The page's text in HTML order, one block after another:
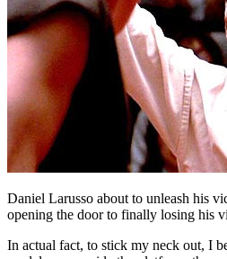
Daniel Larusso about to unleash his
opening the door to finally losing his
In actual fact, to stick my neck out, I